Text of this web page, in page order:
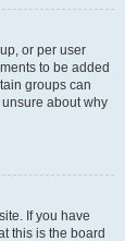
or per user
to be added
groups can
about why
If you have
this is the board